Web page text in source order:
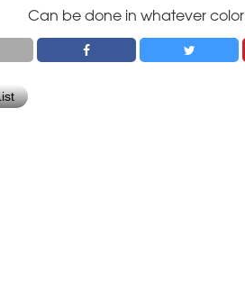
Can be done in whatever color